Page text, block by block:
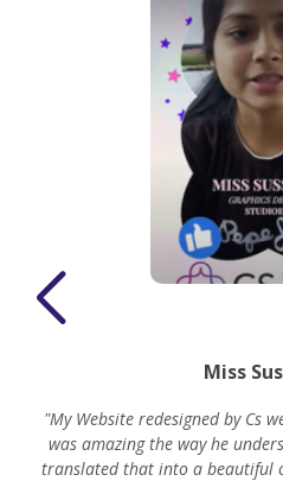
Miss
"My Website redesigned by Cs
was amazing the way he
translated that into a beautiful